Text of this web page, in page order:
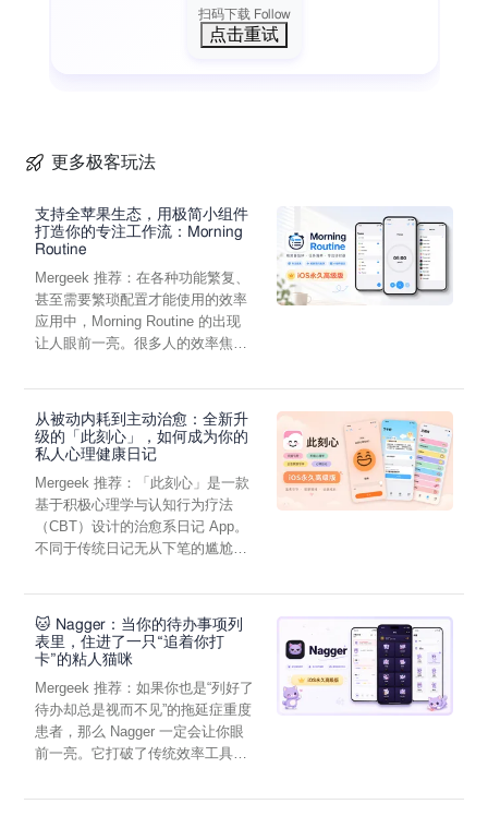
renewal may be turned off by going to the user's Account
• Ableton Link Support
• Save Favorite Sounds and Rhythms
• Microtonal Real-Time Scale Converter
• Import Korg KMP, SFZ, Wav and AIFF files
• MIDI in (Control with a MIDI Keyboard or AudioBus/IAA)
• Filter Section
• Envelope Section
• Output Recording
Auto Pan, Delay, Reverb
• iCloud Backup of Sounds
Terms of Service: https://taqs.im/terms/
Privacy Policy: https://taqs.im/privacy/
Want to collaborate or have suggestions? Email us at
contact@taqs.im!
扫码下载 Follow
点击重试
更多极客玩法
支持全苹果生态，用极简小组件
打造你的专注工作流：Morning
Routine
Mergeek 推荐：在各种功能繁复、
甚至需要繁琐配置才能使用的效率
应用中，Morning Routine 的出现
让人眼前一亮。很多人的效率焦
从被动内耗到主动治愈：全新升
级的「此刻心」，如何成为你的
私人心理健康日记
Mergeek 推荐：「此刻心」是一款
基于积极心理学与认知行为疗法
（CBT）设计的治愈系日记 App。
不同于传统日记无从下笔的尴尬，
🐱 Nagger：当你的待办事项列
表里，住进了一只“追着你打
卡”的粘人猫咪
Mergeek 推荐：如果你也是“列好了
待办却总是视而不见”的拖延症重度
患者，那么 Nagger 一定会让你眼
前一亮。它打破了传统效率工具冰